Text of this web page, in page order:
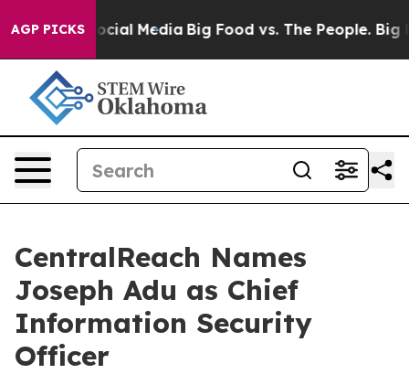
AGP PICKS
on Social Media Big Food vs. The People. Big
CentralReach Names
Joseph Adu as Chief
Information Security
Officer